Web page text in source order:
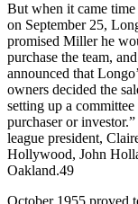
But when it came
on September 25,
promised Miller he
purchase the team,
announced that
owners decided the
setting up a
purchaser or
league president,
Hollywood, John
Oakland.49
October 1955 proved